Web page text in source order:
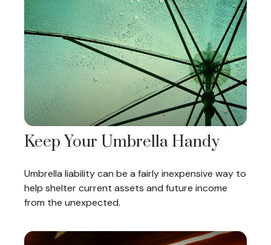
Keep Your Umbrella Handy
Umbrella liability can be a fairly inexpensive way to
help shelter current assets and future income
from the unexpected.